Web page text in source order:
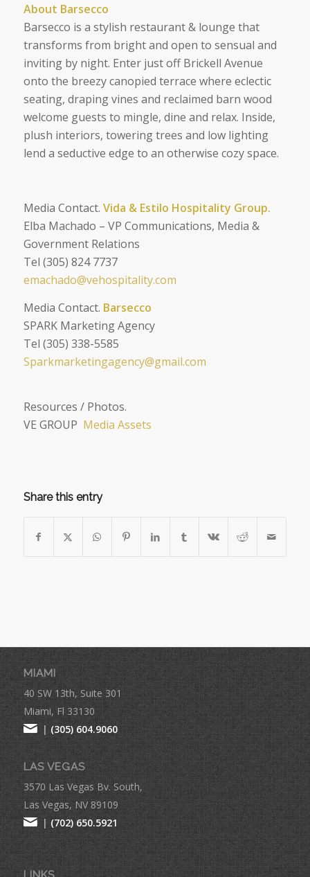
About Barsecco
Barsecco is a stylish restaurant & lounge that
transforms from bright and open to sensual and
inviting by night. Enter just off Brickell Avenue
onto the breezy canopied terrace where eclectic
seating, draping vines and reclaimed barn wood
welcome guests to mingle, dine and relax. Inside,
plush interiors, towering trees and low lighting
lend a seductive edge to an otherwise cozy space.
Media Contact. Vida & Estilo Hospitality Group.
Elba Machado – VP Communications, Media &
Government Relations
Tel (305) 824 7737
emachado@vehospitality.com
Media Contact. Barsecco
SPARK Marketing Agency
Tel (305) 338-5585
Sparkmarketingagency@gmail.com
Resources / Photos.
VE GROUP Media Assets
Share this entry
MIAMI
40 SW 13th, Suite 301
Miami, Fl 33130
| (305) 604.9060
LAS VEGAS
3570 Las Vegas Bv. South,
Las Vegas, NV 89109
| (702) 650.5921